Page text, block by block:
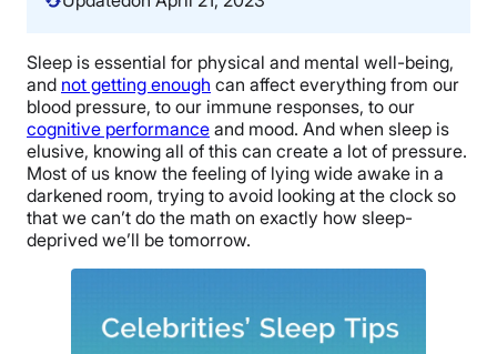
Sleep is essential for physical and mental well-being,
and not getting enough can affect everything from our
blood pressure, to our immune responses, to our
cognitive performance and mood. And when sleep is
elusive, knowing all of this can create a lot of pressure.
Most of us know the feeling of lying wide awake in a
darkened room, trying to avoid looking at the clock so
that we can’t do the math on exactly how sleep-
deprived we’ll be tomorrow.